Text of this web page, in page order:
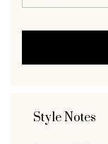
Style Notes